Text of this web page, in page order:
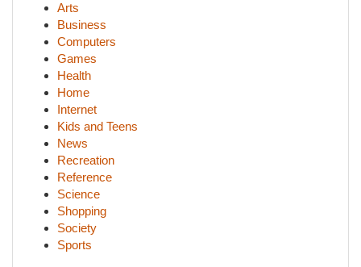
Arts
Business
Computers
Games
Health
Home
Internet
Kids and Teens
News
Recreation
Reference
Science
Shopping
Society
Sports